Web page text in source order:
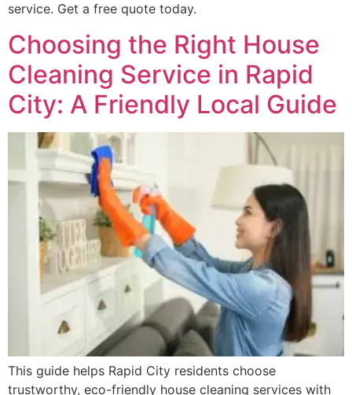
service. Get a free quote today.
Choosing the Right House
Cleaning Service in Rapid
City: A Friendly Local Guide
This guide helps Rapid City residents choose
trustworthy, eco-friendly house cleaning services with